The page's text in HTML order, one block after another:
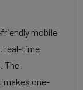
mobile
real-time
The
makes one-